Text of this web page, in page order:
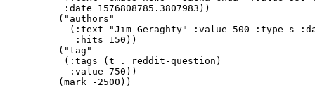
    :date 1576808785.3807983))
   ("authors"
(:text "Jim Geraghty" :value 500 :type s
      :hits 150))
   ("tag"
    (:tags (t . reddit-question)
     :value 750))